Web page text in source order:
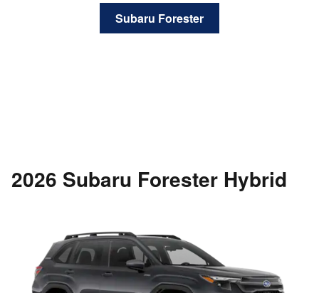
Subaru Forester
2026 Subaru Forester Hybrid